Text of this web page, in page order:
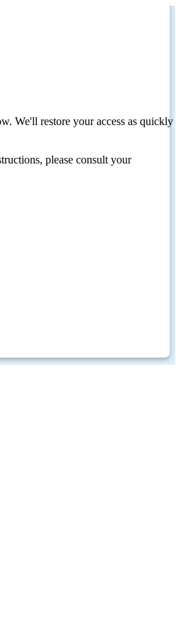
We'll restore your access as quickly
please consult your